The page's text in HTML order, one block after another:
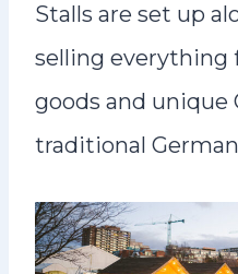
Stalls are set up
selling everything
goods and
traditional